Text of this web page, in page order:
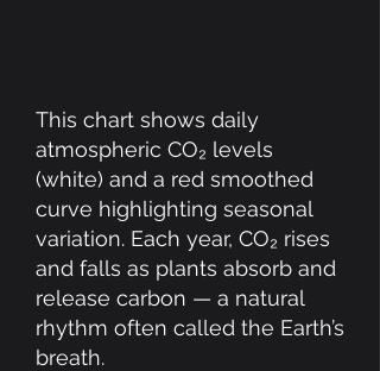
This chart shows daily
atmospheric CO₂ levels
(white) and a red smoothed
curve highlighting seasonal
variation. Each year, CO₂ rises
and falls as plants absorb and
release carbon — a natural
rhythm often called the Earth’s
breath.